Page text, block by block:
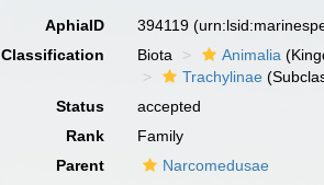
AphiaID 394119
Classification
Biota Animalia
Trachylinae
Status
accepted
Rank
Family
Parent
Narcomedusae